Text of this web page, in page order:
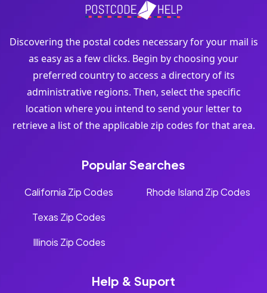
Discovering the postal codes necessary for your mail is
as easy as a few clicks. Begin by choosing your
preferred country to access a directory of its
administrative regions. Then, select the specific
location where you intend to send your letter to
retrieve a list of the applicable zip codes for that area.
Popular Searches
California Zip Codes
Texas Zip Codes
Illinois Zip Codes
Rhode Island Zip Codes
Help & Suport